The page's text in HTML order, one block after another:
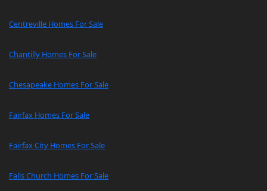
Centreville Homes For Sale
Chantilly Homes For Sale
Chesapeake Homes For Sale
Fairfax Homes For Sale
Fairfax City Homes For Sale
Falls Church Homes For Sale